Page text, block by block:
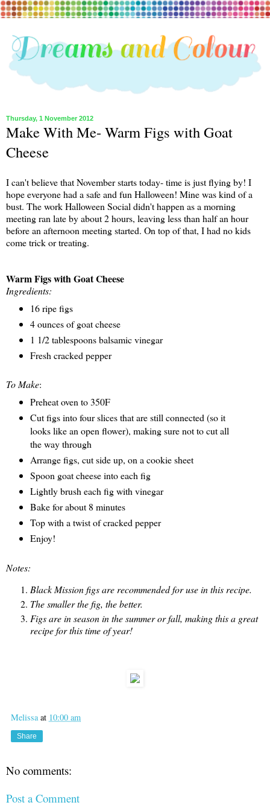
Thursday, 1 November 2012
Make With Me- Warm Figs with Goat
Cheese
I can't believe that November starts today- time is just flying by! I
hope everyone had a safe and fun Halloween! Mine was kind of a
bust. The work Halloween Social didn't happen as a morning
meeting ran late by about 2 hours, leaving less than half an hour
before an afternoon meeting started. On top of that, I had no kids
come trick or treating.
Warm Figs with Goat Cheese
Ingredients:
16 ripe figs
4 ounces of goat cheese
1 1/2 tablespoons balsamic vinegar
Fresh cracked pepper
To Make:
Preheat oven to 350F
Cut figs into four slices that are still connected (so it
looks like an open flower), making sure not to cut all
the way through
Arrange figs, cut side up, on a cookie sheet
Spoon goat cheese into each fig
Lightly brush each fig with vinegar
Bake for about 8 minutes
Top with a twist of cracked pepper
Enjoy!
Notes:
Black Mission figs are recommended for use in this recipe.
The smaller the fig, the better.
Figs are in season in the summer or fall, making this a great
recipe for this time of year!
Melissa at 10:00 am
Share
No comments:
Post a Comment